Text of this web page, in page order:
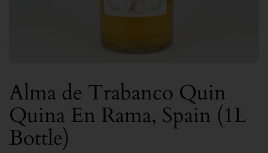
Alma de Trabanco Quin
Quina En Rama, Spain (1L
Bottle)